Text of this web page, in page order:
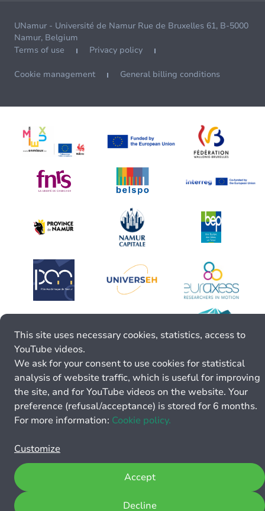
UNamur - Université de Namur Rue de Bruxelles 61, B-5000
Namur, Belgium
Terms of use
Privacy policy
Cookie management General billing conditions
This site uses necessary cookies, statistics, access to
YouTube videos.
We ask for your consent to use cookies for statistical
analysis of website traffic, which is useful for improving
the site, and for YouTube videos on the website. Your
preference (refusal/acceptance) is stored for 6 months.
For more information: Cookie policy.
Customize
Decline
Accept